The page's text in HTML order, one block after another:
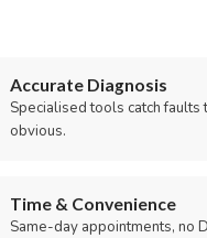
Accurate Diagnosis
Specialised tools catch faults
obvious.
Time & Convenience
Same-day appointments, no